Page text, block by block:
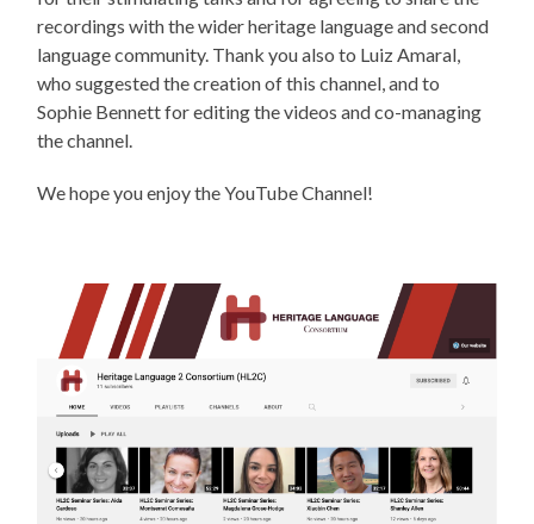
recordings with the wider heritage language and second
language community. Thank you also to Luiz Amaral,
who suggested the creation of this channel, and to
Sophie Bennett for editing the videos and co-managing
the channel.
We hope you enjoy the YouTube Channel!